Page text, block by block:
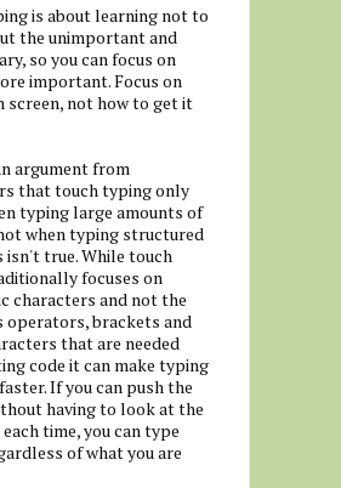
is about learning not to
the unimportant and
so you can focus on
important. Focus on
screen, not how to get it
argument from
that touch typing only
typing large amounts of
when typing structured
isn't true. While touch
focuses on
characters and not the
operators, brackets and
that are needed
code it can make typing
If you can push the
having to look at the
time, you can type
of what you are